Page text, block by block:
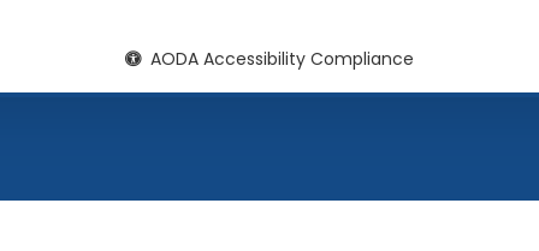
AODA Accessibility Compliance